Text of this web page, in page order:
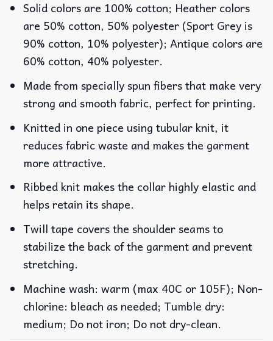
Solid colors are 100% cotton; Heather colors
are 50% cotton, 50% polyester (Sport Grey is
90% cotton, 10% polyester); Antique colors are
60% cotton, 40% polyester.
Made from specially spun fibers that make very
strong and smooth fabric, perfect for printing.
Knitted in one piece using tubular knit, it
reduces fabric waste and makes the garment
more attractive.
Ribbed knit makes the collar highly elastic and
helps retain its shape.
Twill tape covers the shoulder seams to
stabilize the back of the garment and prevent
stretching.
Machine wash: warm (max 40C or 105F); Non-
chlorine: bleach as needed; Tumble dry:
medium; Do not iron; Do not dry-clean.